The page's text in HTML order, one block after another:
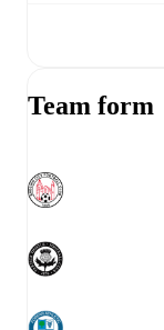
Team form